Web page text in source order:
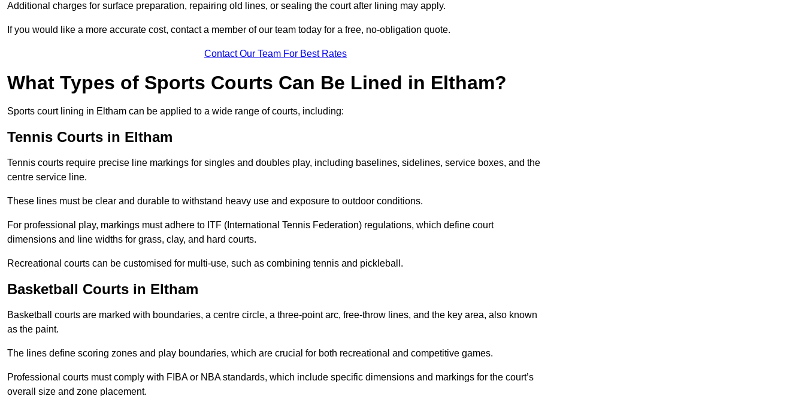
Additional charges for surface preparation, repairing old lines, or sealing the court after lining may apply.
If you would like a more accurate cost, contact a member of our team today for a free, no-obligation quote.
Contact Our Team For Best Rates
What Types of Sports Courts Can Be Lined in Eltham?
Sports court lining in Eltham can be applied to a wide range of courts, including:
Tennis Courts in Eltham
Tennis courts require precise line markings for singles and doubles play, including baselines, sidelines, service boxes, and the
centre service line.
These lines must be clear and durable to withstand heavy use and exposure to outdoor conditions.
For professional play, markings must adhere to ITF (International Tennis Federation) regulations, which define court
dimensions and line widths for grass, clay, and hard courts.
Recreational courts can be customised for multi-use, such as combining tennis and pickleball.
Basketball Courts in Eltham
Basketball courts are marked with boundaries, a centre circle, a three-point arc, free-throw lines, and the key area, also known
as the paint.
The lines define scoring zones and play boundaries, which are crucial for both recreational and competitive games.
Professional courts must comply with FIBA or NBA standards, which include specific dimensions and markings for the court’s
overall size and zone placement.